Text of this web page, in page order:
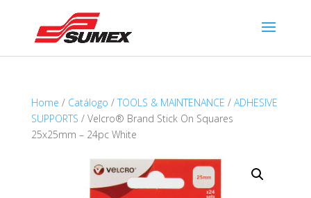
Home / Catálogo / TOOLS & MAINTENANCE / ADHESIVE
SUPPORTS / Velcro® Brand Stick On Squares
25x25mm – 24pc White